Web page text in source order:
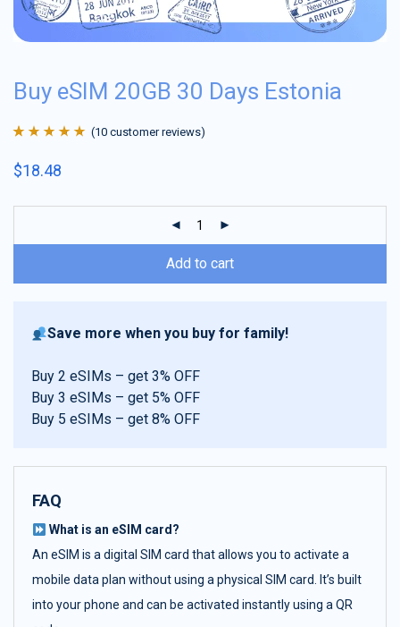
Buy eSIM 20GB 30 Days Estonia
of 5 based on
(10 customer reviews)
$18.48
Add to cart
Save more when you buy for family!
Buy 2 eSIMs – get 3% OFF
Buy 3 eSIMs – get 5% OFF
Buy 5 eSIMs – get 8% OFF
FAQ
What is an eSIM card?
An eSIM is a digital SIM card that allows you to activate a
mobile data plan without using a physical SIM card. It’s built
into your phone and can be activated instantly using a QR